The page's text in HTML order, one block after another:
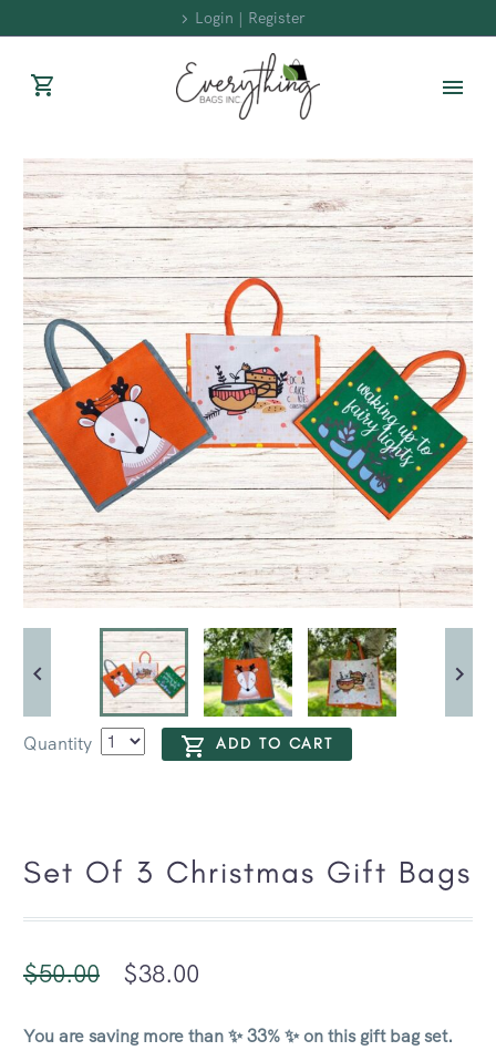
Login | Register
Quantity ADD TO CART
Set Of 3 Christmas Gift Bags
$50.00 $38.00
You are saving more than ✨ 33% ✨ on this gift bag set.